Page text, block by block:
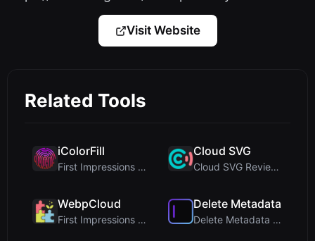
Visit Website
Related Tools
iColorFill
First Impressions and Onboarding Upon visiting iCo...
Cloud SVG
Cloud SVG Review: Free, Private Client-Side Image ...
WebpCloud
First Impressions of WebpCloud's In-Browser Image ...
Delete Metadata
Delete Metadata Review: A Client-Side Privacy Tool...